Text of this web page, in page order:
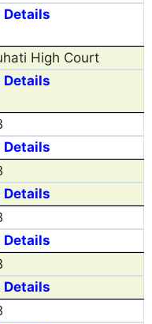
Details
High Court
Details
Details
Details
Details
Details